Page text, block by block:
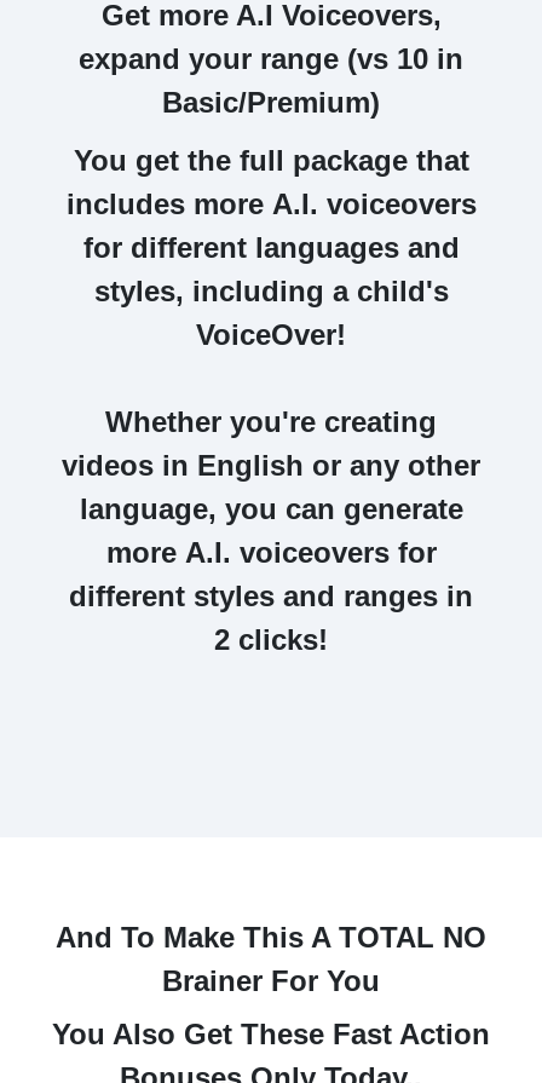
Get more A.I Voiceovers,
expand your range (vs 10 in
Basic/Premium)
You get the full package that
includes more A.I. voiceovers
for different languages and
styles, including a child's
VoiceOver!
Whether you're creating
videos in English or any other
language, you can generate
more A.I. voiceoversfor
different styles and ranges in
2 clicks!
And To Make This A TOTAL NO
Brainer For You
You Also Get These Fast Action